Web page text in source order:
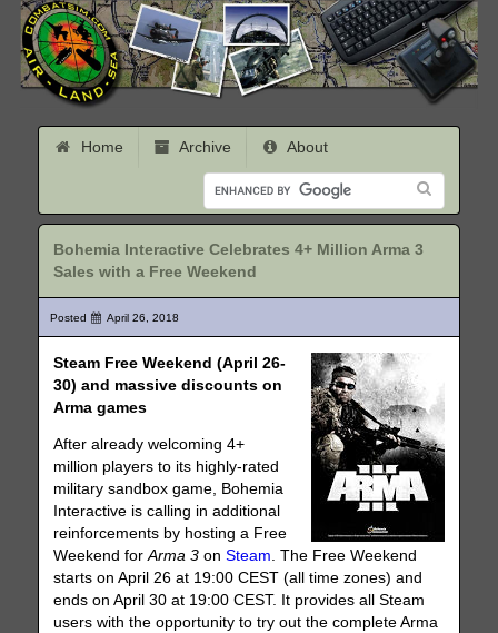
Home Archive About
Bohemia Interactive Celebrates 4+ Million Arma 3
Sales with a Free Weekend
Posted April 26, 2018
Steam Free Weekend (April 26-
30) and massive discounts on
Arma games
After already welcoming 4+
million players to its highly-rated
military sandbox game, Bohemia
Interactive is calling in additional
reinforcements by hosting a Free
Weekend forArma 3 onSteam. The Free Weekend
starts on April 26 at 19:00 CEST (all time zones) and
ends on April 30 at 19:00 CEST. It provides all Steam
users with the opportunity to try out the complete Arma